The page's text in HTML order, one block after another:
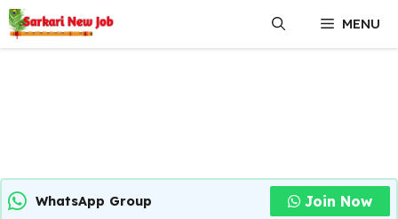
Skip
to
content
MENU
WhatsApp Group Join Now